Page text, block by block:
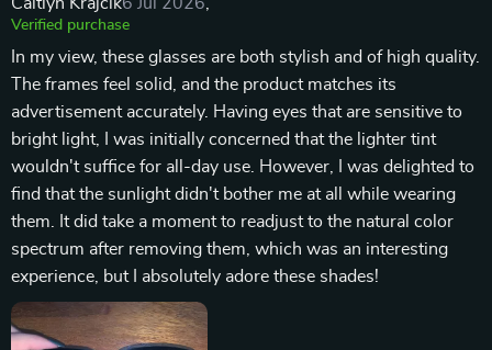
Verified purchase
In my view, these glasses are both stylish and of high quality.
The frames feel solid, and the product matches its
advertisement accurately. Having eyes that are sensitive to
bright light, I was initially concerned that the lighter tint
wouldn't suffice for all-day use. However, I was delighted to
find that the sunlight didn't bother me at all while wearing
them. It did take a moment to readjust to the natural color
spectrum after removing them, which was an interesting
experience, but I absolutely adore these shades!